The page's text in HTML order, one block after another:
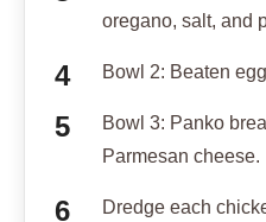
oregano, salt, and
Bowl 2: Beaten
Bowl 3: Panko
Parmesan cheese.
Dredge each